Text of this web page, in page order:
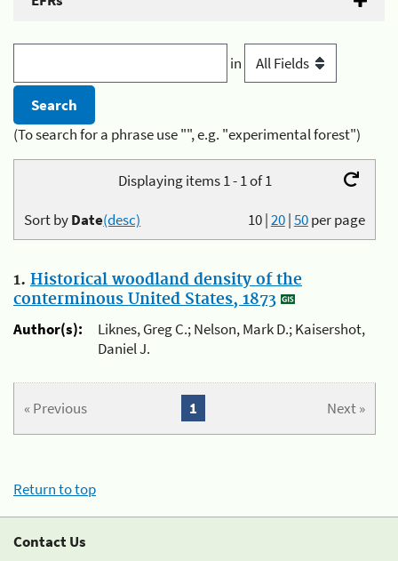
in
(To search for a phrase use "", e.g. "experimental forest")
Displaying items 1 - 1 of 1
10|20|50per page
Sort byDate(desc)
1. Historical woodland density of the
conterminous United States, 1873
Author(s):
Liknes, Greg C.; Nelson, Mark D.; Kaisershot,
Daniel J.
« Previous Next »
1
Return to top
Contact Us